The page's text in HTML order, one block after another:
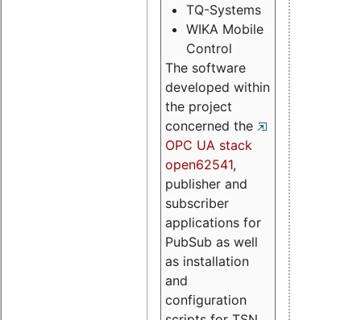
TQ-Systems
WIKA Mobile
Control
The software
developed within
the project
concerned the
OPC UA stack
open62541,
publisher and
subscriber
applications for
PubSub as well
as installation
and
configuration